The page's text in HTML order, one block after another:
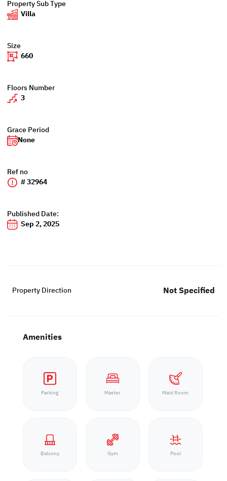
Property Sub Type
Villa
Size
660
Floors Number
3
Grace Period
None
Ref no
# 32964
Published Date:
Sep 2, 2025
Property Direction Not Specified
Amenities
Parking Master Maid Room
Balcony Gym Pool